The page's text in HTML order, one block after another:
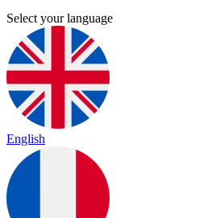
Select your language
English